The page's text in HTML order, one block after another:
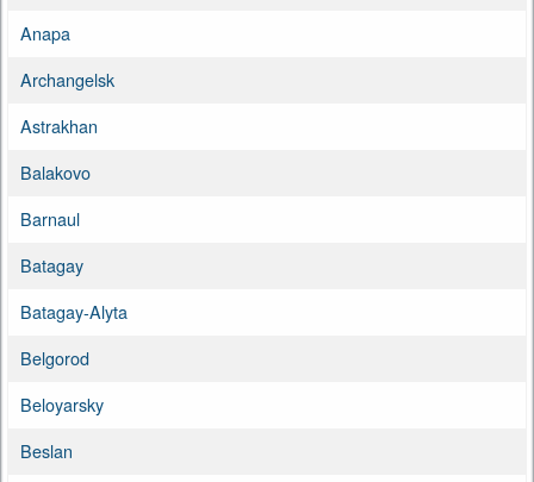
Anapa
Archangelsk
Astrakhan
Balakovo
Barnaul
Batagay
Batagay-Alyta
Belgorod
Beloyarsky
Beslan